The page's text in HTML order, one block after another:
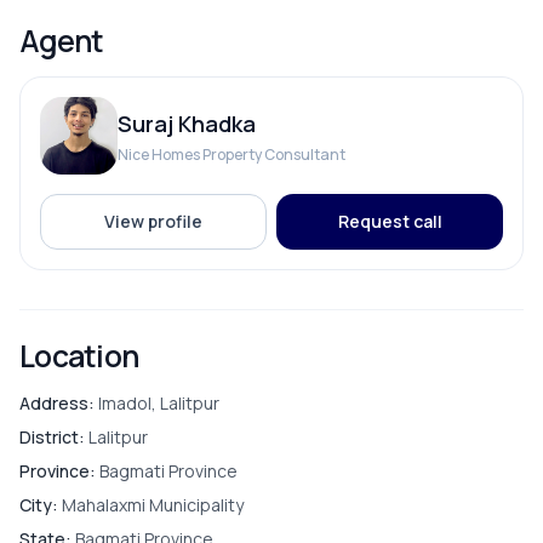
ROOMS
Bathroom
Store Room
FURNISHING & APPLIANCES
Agent
Suraj Khadka
Nice Homes Property Consultant
View profile Request call
Location
Address: Imadol, Lalitpur
District: Lalitpur
Province: Bagmati Province
City: Mahalaxmi Municipality